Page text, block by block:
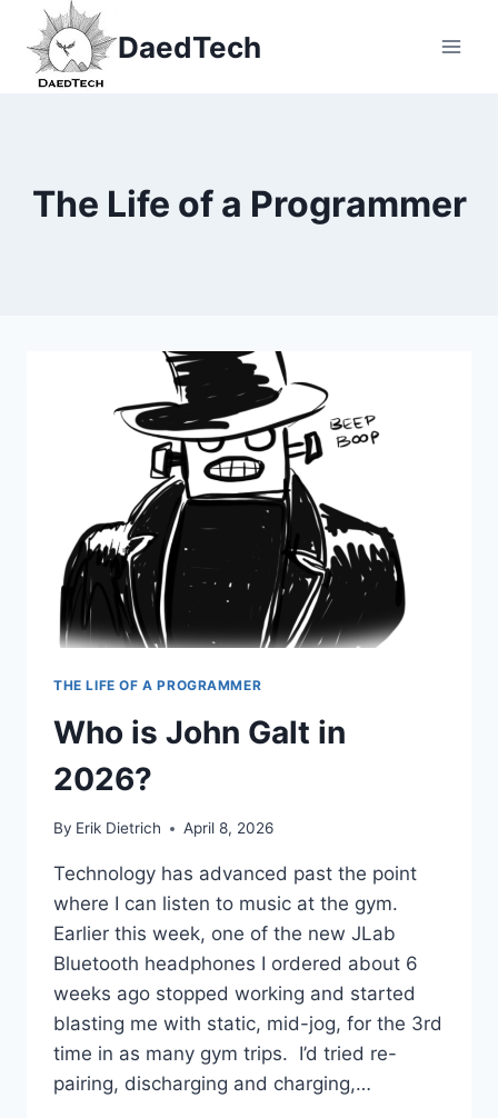
content
DaedTech
The Life of a Programmer
THE LIFE OF A PROGRAMMER
Who is John Galt in
2026?
By Erik Dietrich April 8, 2026
Technology has advanced past the point
where I can listen to music at the gym.
Earlier this week, one of the new JLab
Bluetooth headphones I ordered about 6
weeks ago stopped working and started
blasting me with static, mid-jog, for the 3rd
time in as many gym trips. I’d tried re-
pairing, discharging and charging,…